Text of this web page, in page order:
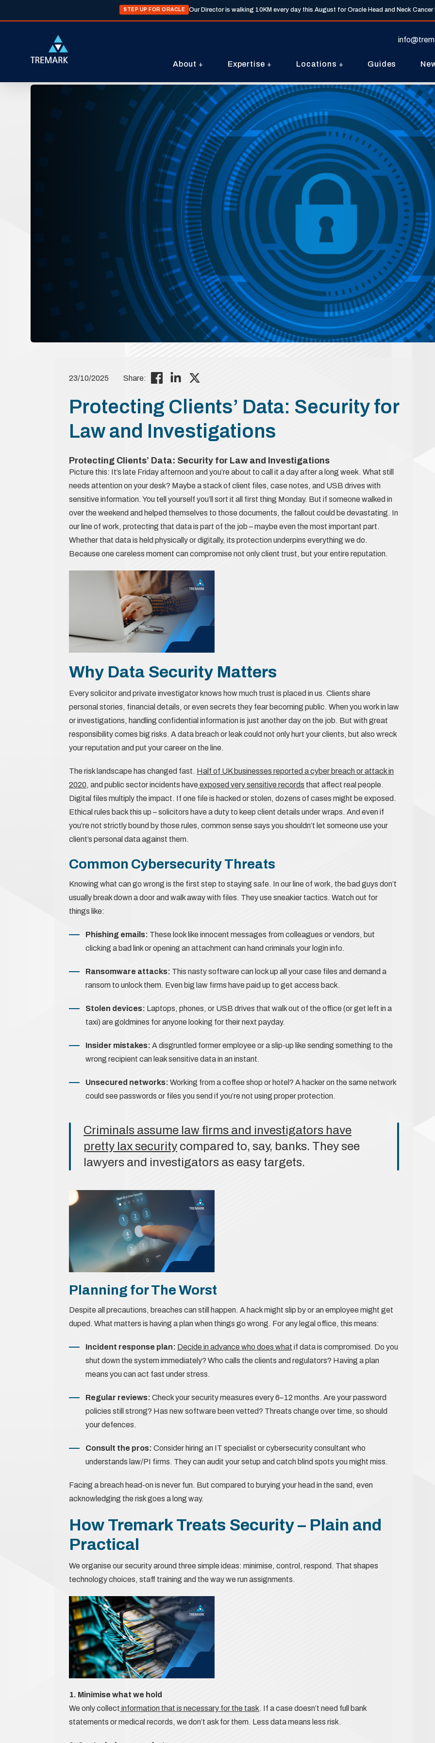
STEP UP FOR ORACLE Our Director is walking 10KM every day this August for Oracle Head and Neck Cancer
About Expertise Locations Guides
23/10/2025 Share:
Protecting Clients’ Data: Security for
Law and Investigations
Protecting Clients’ Data: Security for Law and Investigations
Picture this: It’s late Friday afternoon and you’re about to call it a day after a long week. What still
needs attention on your desk? Maybe a stack of client files, case notes, and USB drives with
sensitive information. You tell yourself you’ll sort it all first thing Monday. But if someone walked in
over the weekend and helped themselves to those documents, the fallout could be devastating. In
our line of work, protecting that data is part of the job – maybe even the most important part.
Whether that data is held physically or digitally, its protection underpins everything we do.
Because one careless moment can compromise not only client trust, but your entire reputation.
Why Data Security Matters
Every solicitor and private investigator knows how much trust is placed in us. Clients share
personal stories, financial details, or even secrets they fear becoming public. When you work in law
or investigations, handling confidential information is just another day on the job. But with great
responsibility comes big risks. A data breach or leak could not only hurt your clients, but also wreck
your reputation and put your career on the line.
The risk landscape has changed fast. Half of UK businesses reported a cyber breach or attack in
2020, and public sector incidents have exposed very sensitive records that affect real people.
Digital files multiply the impact. If one file is hacked or stolen, dozens of cases might be exposed.
Ethical rules back this up – solicitors have a duty to keep client details under wraps. And even if
you’re not strictly bound by those rules, common sense says you shouldn’t let someone use your
client’s personal data against them.
Common Cybersecurity Threats
Knowing what can go wrong is the first step to staying safe. In our line of work, the bad guys don’t
usually break down a door and walk away with files. They use sneakier tactics. Watch out for
things like:
Phishing emails: These look like innocent messages from colleagues or vendors, but
clicking a bad link or opening an attachment can hand criminals your login info.
Ransomware attacks: This nasty software can lock up all your case files and demand a
ransom to unlock them. Even big law firms have paid up to get access back.
Stolen devices: Laptops, phones, or USB drives that walk out of the office (or get left in a
taxi) are goldmines for anyone looking for their next payday.
Insider mistakes: A disgruntled former employee or a slip-up like sending something to the
wrong recipient can leak sensitive data in an instant.
Unsecured networks: Working from a coffee shop or hotel? A hacker on the same network
could see passwords or files you send if you’re not using proper protection.
Criminals assume law firms and investigators have
pretty lax security compared to, say, banks. They see
lawyers and investigators as easy targets.
Planning for The Worst
Despite all precautions, breaches can still happen. A hack might slip by or an employee might get
duped. What matters is having a plan when things go wrong. For any legal office, this means:
Incident response plan: Decide in advance who does what if data is compromised. Do you
shut down the system immediately? Who calls the clients and regulators? Having a plan
means you can act fast under stress.
Regular reviews: Check your security measures every 6–12 months. Are your password
policies still strong? Has new software been vetted? Threats change over time, so should
your defences.
Consult the pros: Consider hiring an IT specialist or cybersecurity consultant who
understands law/PI firms. They can audit your setup and catch blind spots you might miss.
Facing a breach head-on is never fun. But compared to burying your head in the sand, even
acknowledging the risk goes a long way.
How Tremark Treats Security – Plain and
Practical
We organise our security around three simple ideas: minimise, control, respond. That shapes
technology choices, staff training and the way we run assignments.
1. Minimise what we hold
We only collect information that is necessary for the task. If a case doesn’t need full bank
statements or medical records, we don’t ask for them. Less data means less risk.